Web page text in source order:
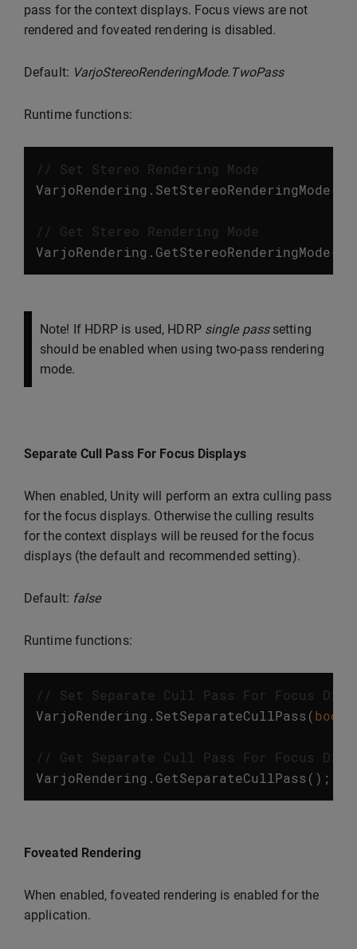
pass for the context displays. Focus views are not
rendered and foveated rendering is disabled.
Default: VarjoStereoRenderingMode.TwoPass
Runtime functions:
// Set Stereo Rendering Mode
VarjoRendering . SetStereoRenderingMode
// Get Stereo Rendering Mode
VarjoRendering . GetStereoRenderingMode
Note! If HDRP is used, HDRP single passsetting
should be enabled when using two-pass rendering
mode.
Separate Cull Pass For Focus Displays
When enabled, Unity will perform an extra culling pass
for the focus displays. Otherwise the culling results
for the context displays will be reused for the focus
displays (the default and recommended setting).
Default: false
Runtime functions:
// Set Separate Cull Pass For Focus
VarjoRendering . SetSeparateCullPass(bool
// Get Separate Cull Pass For Focus
VarjoRendering . GetSeparateCullPass();
Foveated Rendering
When enabled, foveated rendering is enabled for the
application.